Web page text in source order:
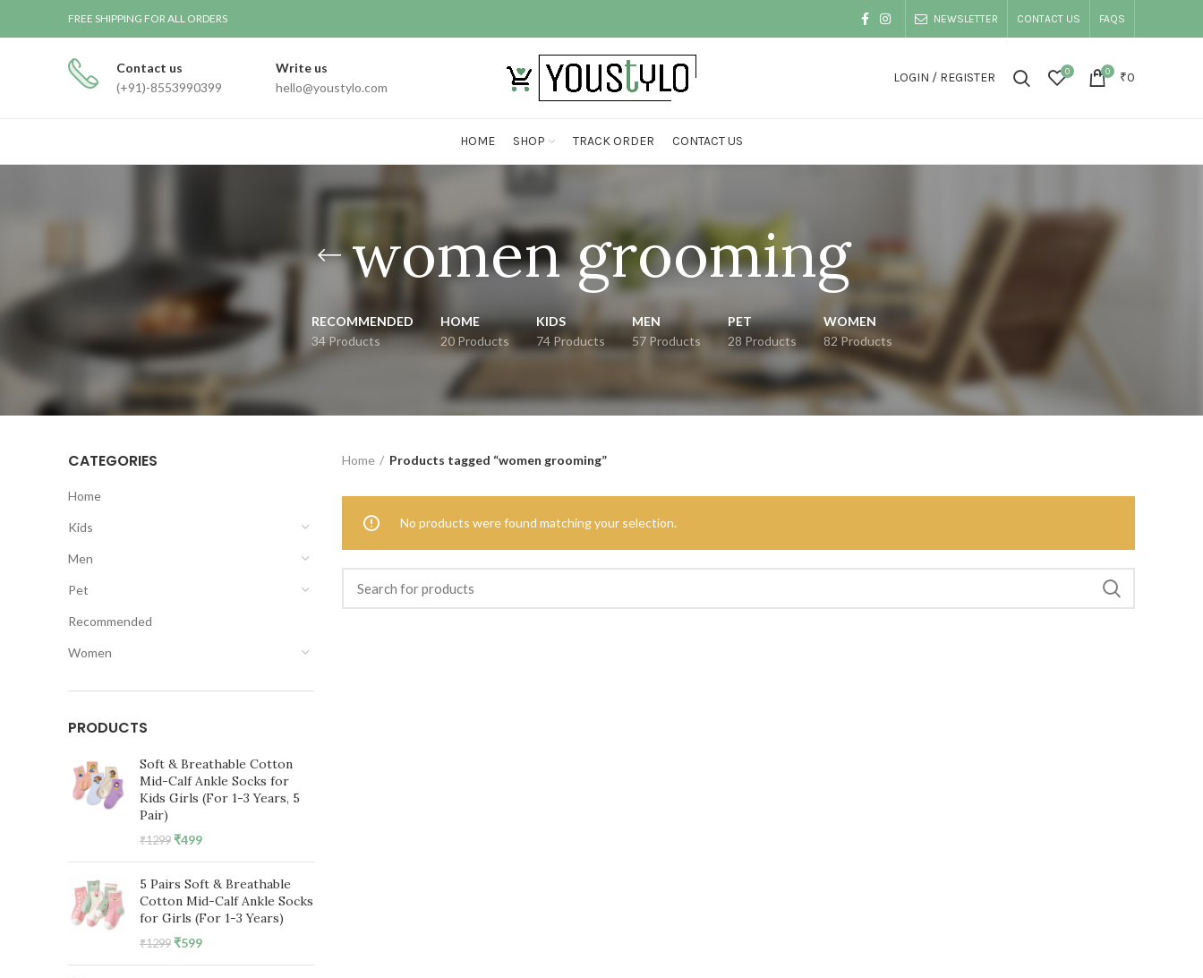
FREE SHIPPING FOR ALL ORDERS NEWSLETTER CONTACT US FAQS
Contact us
(+91)-8553990399
Write us
hello@youstylo.com
LOGIN / REGISTER 0 0 ₹0
HOME SHOP TRACK ORDER CONTACT US
women grooming
RECOMMENDED
34 Products
HOME
20 Products
KIDS
74 Products
MEN
57 Products
PET
28 Products
WOMEN
82 Products
CATEGORIES
Home
Kids
Men
Pet
Recommended
Women
PRODUCTS
Soft & Breathable Cotton
Mid-Calf Ankle Socks for
Kids Girls (For 1-3 Years, 5
Pair)
₹1299 Original
₹1299.
₹499Current
₹499.
5 Pairs Soft & Breathable
Cotton Mid-Calf Ankle Socks
for Girls (For 1-3 Years)
₹1299 Original
₹599Current
Home Products tagged “women grooming”
No products were found matching your selection.